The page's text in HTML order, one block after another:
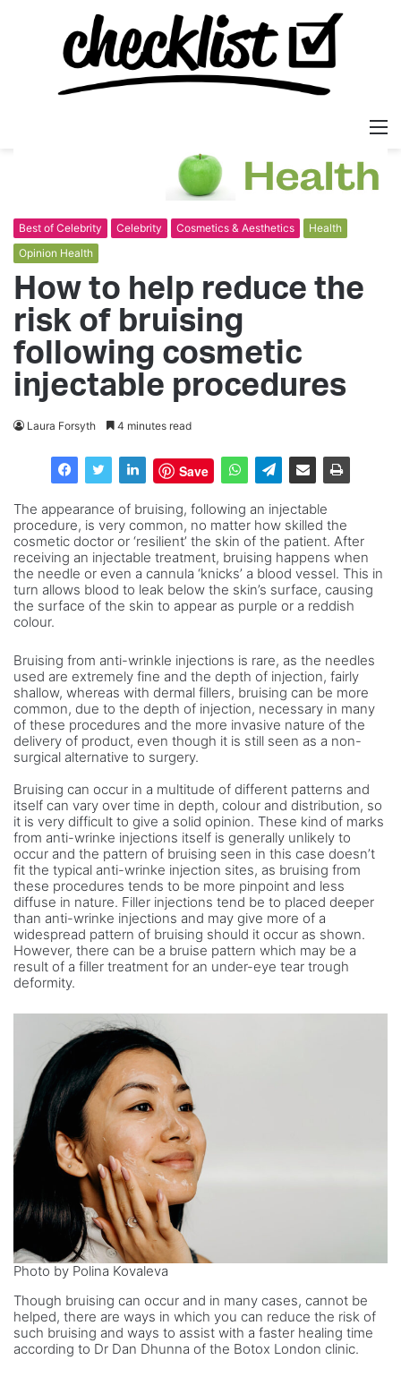
Best of Celebrity Celebrity Cosmetics & Aesthetics
Health
Opinion Health
How to help reduce the
risk of bruising
following cosmetic
injectable procedures
Laura Forsyth 4 minutes read
Save
The appearance of bruising, following an injectable
procedure, is very common, no matter how skilled the
cosmetic doctor or ‘resilient’ the skin of the patient. After
receiving an injectable treatment, bruising happens when
the needle or even a cannula ‘knicks’ a blood vessel. This in
turn allows blood to leak below the skin’s surface, causing
the surface of the skin to appear as purple or a reddish
colour.
Bruising from anti-wrinkle injections is rare, as the needles
used are extremely fine and the depth of injection, fairly
shallow, whereas with dermal fillers, bruising can be more
common, due to the depth of injection, necessary in many
of these procedures and the more invasive nature of the
delivery of product, even though it is still seen as a non-
surgical alternative to surgery.
Bruising can occur in a multitude of different patterns and
itself can vary over time in depth, colour and distribution, so
it is very difficult to give a solid opinion. These kind of marks
from anti-wrinke injections itself is generally unlikely to
occur and the pattern of bruising seen in this case doesn’t
fit the typical anti-wrinke injection sites, as bruising from
these procedures tends to be more pinpoint and less
diffuse in nature. Filler injections tend be to placed deeper
than anti-wrinke injections and may give more of a
widespread pattern of bruising should it occur as shown.
However, there can be a bruise pattern which may be a
result of a filler treatment for an under-eye tear trough
deformity.
Photo by Polina Kovaleva
Though bruising can occur and in many cases, cannot be
helped, there are ways in which you can reduce the risk of
such bruising and ways to assist with a faster healing time
according to Dr Dan Dhunna of the Botox London clinic.